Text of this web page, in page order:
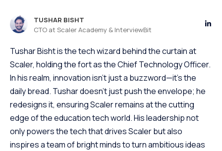
TUSHAR BISHT
CTO at Scaler Academy & InterviewBit
Tushar Bisht is the tech wizard behind the curtain at
Scaler, holding the fort as the Chief Technology Officer.
In his realm, innovation isn't just a buzzword—it's the
daily bread. Tushar doesn't just push the envelope; he
redesigns it, ensuring Scaler remains at the cutting
edge of the education tech world. His leadership not
only powers the tech that drives Scaler but also
inspires a team of bright minds to turn ambitious ideas